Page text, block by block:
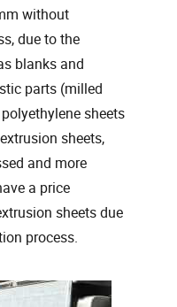
without
due to the
blanks and
parts (milled
sheets
sheets,
and more
a price
sheets due
process.